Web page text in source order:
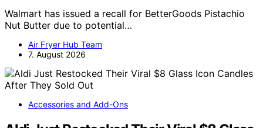
Walmart has issued a recall for BetterGoods Pistachio
Nut Butter due to potential…
Air Fryer Hub Team
7. August 2026
Accessories and Add-Ons